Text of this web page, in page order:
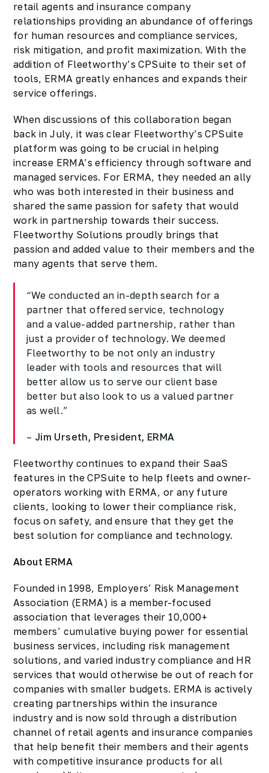
retail agents and insurance company
relationships providing an abundance of offerings
for human resources and compliance services,
risk mitigation, and profit maximization. With the
addition of Fleetworthy’s CPSuite to their set of
tools, ERMA greatly enhances and expands their
service offerings.
When discussions of this collaboration began
back in July, it was clear Fleetworthy’s CPSuite
platform was going to be crucial in helping
increase ERMA’s efficiency through software and
managed services. For ERMA, they needed an ally
who was both interested in their business and
shared the same passion for safety that would
work in partnership towards their success.
Fleetworthy Solutions proudly brings that
passion and added value to their members and the
many agents that serve them.
“We conducted an in-depth search for a
partner that offered service, technology
and a value-added partnership, rather than
just a provider of technology. We deemed
Fleetworthy to be not only an industry
leader with tools and resources that will
better allow us to serve our client base
better but also look to us a valued partner
as well.”
– Jim Urseth, President, ERMA
Fleetworthy continues to expand their SaaS
features in the CPSuite to help fleets and owner-
operators working with ERMA, or any future
clients, looking to lower their compliance risk,
focus on safety, and ensure that they get the
best solution for compliance and technology.
About ERMA
Founded in 1998, Employers’ Risk Management
Association (ERMA) is a member-focused
association that leverages their 10,000+
members’ cumulative buying power for essential
business services, including risk management
solutions, and varied industry compliance and HR
services that would otherwise be out of reach for
companies with smaller budgets. ERMA is actively
creating partnerships within the insurance
industry and is now sold through a distribution
channel of retail agents and insurance companies
that help benefit their members and their agents
with competitive insurance products for all